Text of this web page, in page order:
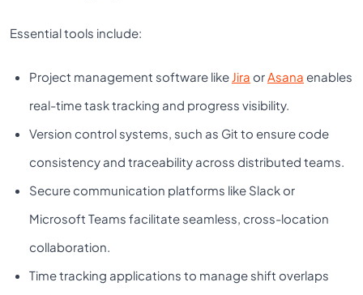
Essential tools include:
Project management software like Jira orAsana enables
real-time task tracking and progress visibility.
Version control systems, such as Git to ensure code
consistency and traceability across distributed teams.
Secure communication platforms like Slack or
Microsoft Teams facilitate seamless, cross-location
collaboration.
Time tracking applications to manage shift overlaps